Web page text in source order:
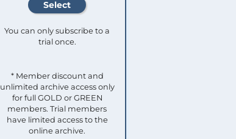
You can only subscribe to a
trial once.
* Member discount and
unlimited archive access only
for full GOLD or GREEN
members. Trial members
have limited access to the
online archive.